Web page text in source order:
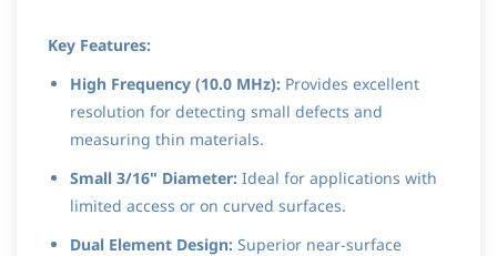
Key Features:
High Frequency (10.0 MHz): Provides excellent
resolution for detecting small defects and
measuring thin materials.
Small 3/16" Diameter: Ideal for applications with
limited access or on curved surfaces.
Dual Element Design: Superior near-surface